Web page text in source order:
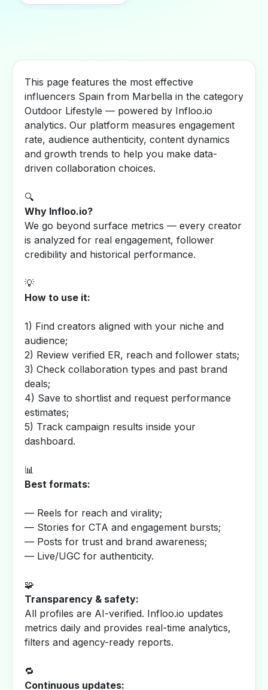
This page features the most effective
influencers Spain from Marbella in the category
Outdoor Lifestyle — powered by Infloo.io
analytics. Our platform measures engagement
rate, audience authenticity, content dynamics
and growth trends to help you make data-
driven collaboration choices.
🔍
Why Infloo.io?
We go beyond surface metrics — every creator
is analyzed for real engagement, follower
credibility and historical performance.
💡
How to use it:
1) Find creators aligned with your niche and
audience;
2) Review verified ER, reach and follower stats;
3) Check collaboration types and past brand
deals;
4) Save to shortlist and request performance
estimates;
5) Track campaign results inside your
dashboard.
📊
Best formats:
— Reels for reach and virality;
— Stories for CTA and engagement bursts;
— Posts for trust and brand awareness;
— Live/UGC for authenticity.
🧩
Transparency & safety:
All profiles are AI-verified. Infloo.io updates
metrics daily and provides real-time analytics,
filters and agency-ready reports.
🔁
Continuous updates: